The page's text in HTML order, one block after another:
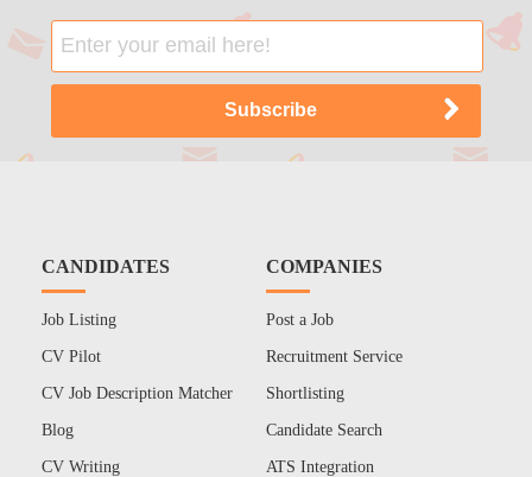
CANDIDATES
Job Listing
CV Pilot
CV Job Description Matcher
Blog
CV Writing
COMPANIES
Post a Job
Recruitment Service
Shortlisting
Candidate Search
ATS Integration